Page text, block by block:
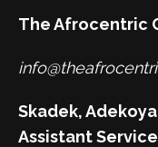
The Afrocentric
Skadek,
Assistant